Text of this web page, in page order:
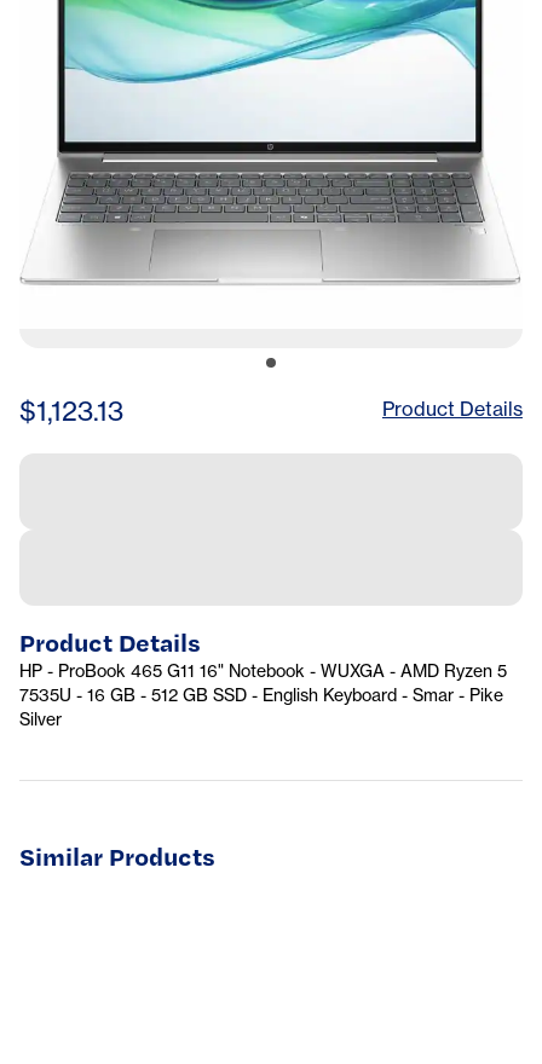
$1,123.13 Product Details
Product Details
HP - ProBook 465 G11 16" Notebook - WUXGA - AMD Ryzen 5
7535U - 16 GB - 512 GB SSD - English Keyboard - Smar - Pike
Silver
Similar Products